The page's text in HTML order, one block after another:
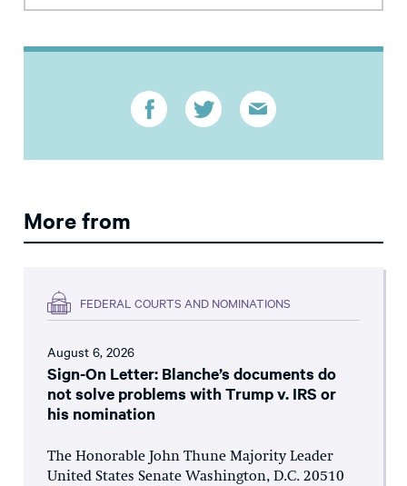
More from
FEDERAL COURTS AND NOMINATIONS
August 6, 2026
Sign-On Letter: Blanche’s documents do
not solve problems with Trump v. IRS or
his nomination
The Honorable John Thune Majority Leader
United States Senate Washington, D.C. 20510